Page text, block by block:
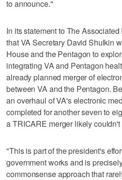
to announce."
In its statement to The
that VA Secretary David Shulkin
House and the Pentagon to
integrating VA and Pentagon
already planned merger of
between VA and the Pentagon.
an overhaul of VA's electronic
completed for another seven to
a TRICARE merger likely
"This is part of the president's
government works and is
commonsense approach that